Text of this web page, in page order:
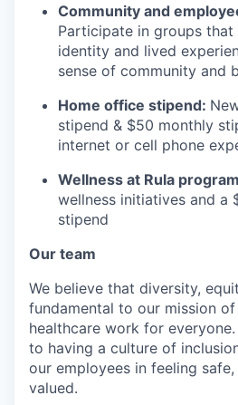
Community and
Participate in groups
identity and lived
sense of community and
Home office stipend:
stipend & $50 monthly
internet or cell phone
Wellness at Rula
wellness initiatives and a
stipend
Our team
We believe that diversity,
fundamental to our mission
healthcare work for
to having a culture of
our employees in feeling safe,
valued.